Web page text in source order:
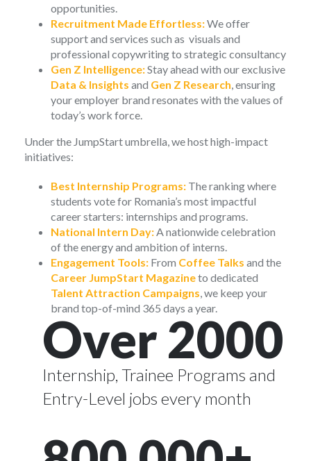
opportunities.
Recruitment Made Effortless:We offer
support and services such as visuals and
professional copywriting to strategic consultancy
Gen Z Intelligence:Stay ahead with our exclusive
Data & Insights and Gen Z Research, ensuring
your employer brand resonates with the values of
today’s work force.
Under the JumpStart umbrella, we host high-impact
initiatives:
Best Internship Programs:The ranking where
students vote for Romania’s most impactful
career starters: internships and programs.
National Intern Day:A nationwide celebration
of the energy and ambition of interns.
Engagement Tools:From Coffee Talks and the
Career JumpStart Magazineto dedicated
Talent Attraction Campaigns, we keep your
brand top-of-mind 365 days a year.
Over 2000
Internship, Trainee Programs and
Entry-Level jobs every month